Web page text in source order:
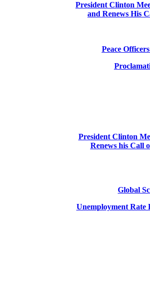
President Clinton
and Renews His
Peace
President Clinton
Renews his Call
Global
Unemployment Rate